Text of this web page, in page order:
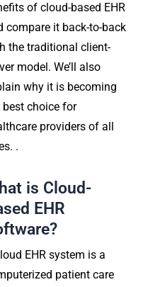
of cloud-based EHR
compare it back-to-back
the traditional client-
model. We’ll also
why it is becoming
best choice for
providers of all
.
is Cloud-
EHR
EHR system is a
patient care